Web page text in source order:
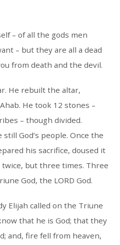
– of all the gods men
– but they are all a dead
from death and the devil.
He rebuilt the altar,
He took 12 stones –
– though divided.
God’s people. Once the
his sacrifice, doused it
but three times. Three
God, the LORD God.
Elijah called on the Triune
that he is God; that they
and, fire fell from heaven,